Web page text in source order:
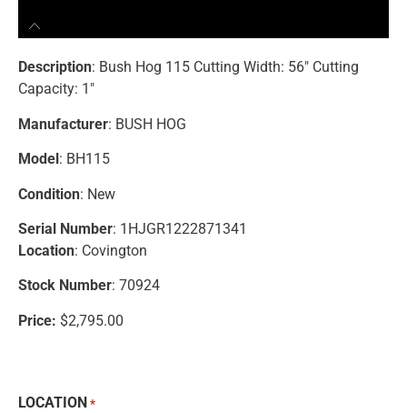
Description: Bush Hog 115 Cutting Width: 56″ Cutting
Capacity: 1″
Manufacturer: BUSH HOG
Model: BH115
Condition: New
Serial Number: 1HJGR1222871341
Location: Covington
Stock Number: 70924
Price: $2,795.00
LOCATION *